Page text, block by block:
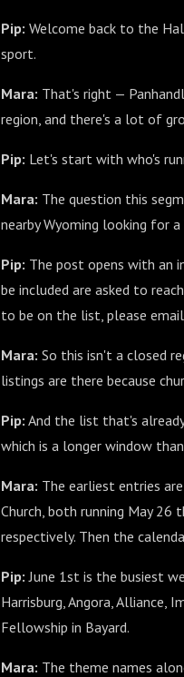
Pip: Welcome back to the
sport.
Mara: That's right —
region, and there's a lot of
Pip: Let's start with who's
Mara: The question this
nearby Wyoming looking for
Pip: The post opens with an
be included are asked to
to be on the list, please
Mara: So this isn't a closed
listings are there because
Pip: And the list that's
which is a longer window
Mara: The earliest entries
Church, both running May
respectively. Then the
Pip: June 1st is the busiest
Harrisburg, Angora, Alliance,
Fellowship in Bayard.
Mara: The theme names